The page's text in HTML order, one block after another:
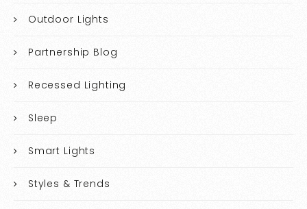
Outdoor Lights
Partnership Blog
Recessed Lighting
Sleep
Smart Lights
Styles & Trends